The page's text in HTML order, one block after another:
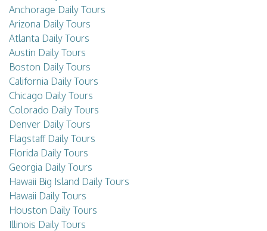
Anchorage Daily Tours
Arizona Daily Tours
Atlanta Daily Tours
Austin Daily Tours
Boston Daily Tours
California Daily Tours
Chicago Daily Tours
Colorado Daily Tours
Denver Daily Tours
Flagstaff Daily Tours
Florida Daily Tours
Georgia Daily Tours
Hawaii Big Island Daily Tours
Hawaii Daily Tours
Houston Daily Tours
Illinois Daily Tours